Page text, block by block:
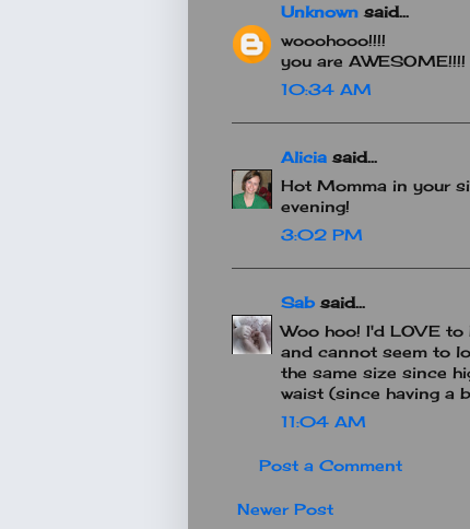
Unknown said...
wooohooo!!!!
you are AWESOME!!!!
10:34 AM
Alicia said...
Hot Momma in your
evening!
3:02 PM
Sab said...
Woo hoo! I'd LOVE
and cannot seem to
the same size since
waist (since having a
11:04 AM
Post a Comment
Newer Post